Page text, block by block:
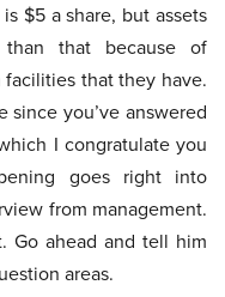
$5 a share, but assets
that because of
that they have.
since you’ve answered
I congratulate you
goes right into
from management.
Go ahead and tell him
areas.